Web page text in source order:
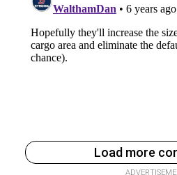
Load more